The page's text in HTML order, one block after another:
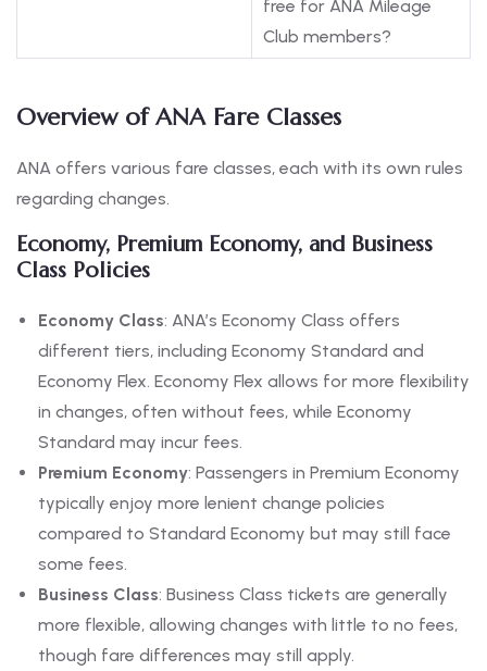
free for ANA Mileage
Club members?
Overview of ANA Fare Classes
ANA offers various fare classes, each with its own rules
regarding changes.
Economy, Premium Economy, and Business
Class Policies
Economy Class: ANA’s Economy Class offers
different tiers, including Economy Standard and
Economy Flex. Economy Flex allows for more flexibility
in changes, often without fees, while Economy
Standard may incur fees.
Premium Economy: Passengers in Premium Economy
typically enjoy more lenient change policies
compared to Standard Economy but may still face
some fees.
Business Class: Business Class tickets are generally
more flexible, allowing changes with little to no fees,
though fare differences may still apply.